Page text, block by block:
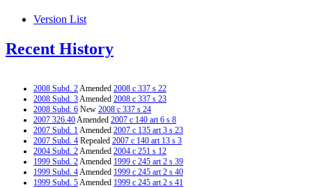
Version List
Recent History
2008 Subd. 2Amended 2008 c 337 s 22
2008 Subd. 3Amended 2008 c 337 s 23
2008 Subd. 6 New 2008 c 337 s 24
2007 326.40Amended 2007 c 140 art 6 s 8
2007 Subd. 1Amended 2007 c 135 art 3 s 23
2007 Subd. 4 Repealed 2007 c 140 art 13 s 3
2004 Subd. 2Amended 2004 c 251 s 12
1999 Subd. 2Amended 1999 c 245 art 2 s 39
1999 Subd. 4Amended 1999 c 245 art 2 s 40
1999 Subd. 5Amended 1999 c 245 art 2 s 41